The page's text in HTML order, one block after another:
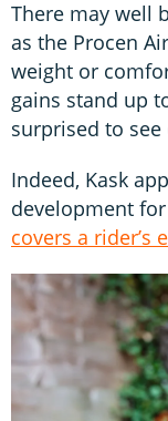
There may well
as the Procen
weight or
gains stand up
surprised to
Indeed, Kask
development for
covers a rider’s